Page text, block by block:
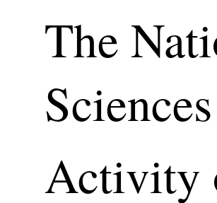
The
Activity